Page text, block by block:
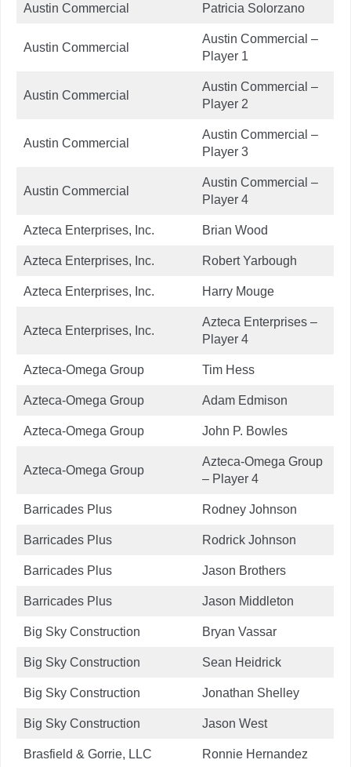
Austin Commercial Patricia Solorzano
Austin Commercial
Austin Commercial –
Player 1
Austin Commercial
Austin Commercial –
Player 2
Austin Commercial
Austin Commercial –
Player 3
Austin Commercial
Austin Commercial –
Player 4
Azteca Enterprises, Inc. Brian Wood
Azteca Enterprises, Inc. Robert Yarbough
Azteca Enterprises, Inc. Harry Mouge
Azteca Enterprises, Inc.
Azteca Enterprises –
Player 4
Azteca-Omega Group Tim Hess
Azteca-Omega Group Adam Edmison
Azteca-Omega Group John P. Bowles
Azteca-Omega Group
Azteca-Omega Group
– Player 4
Barricades Plus Rodney Johnson
Barricades Plus Rodrick Johnson
Barricades Plus Jason Brothers
Barricades Plus Jason Middleton
Big Sky Construction Bryan Vassar
Big Sky Construction Sean Heidrick
Big Sky Construction Jonathan Shelley
Big Sky Construction Jason West
Brasfield & Gorrie, LLC Ronnie Hernandez